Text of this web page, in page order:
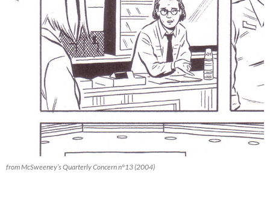
from McSweeney’s Quarterly Concern n°13 (2004)